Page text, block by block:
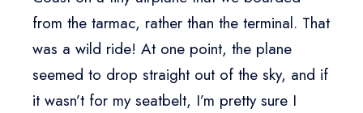
from the tarmac, rather than the terminal. That
was a wild ride! At one point, the plane
seemed to drop straight out of the sky, and if
it wasn’t for my seatbelt, I’m pretty sure I